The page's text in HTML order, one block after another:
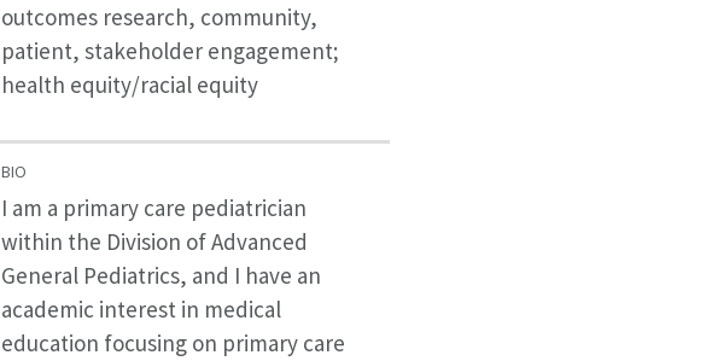
outcomes research, community,
patient, stakeholder engagement;
health equity/racial equity
BIO
I am a primary care pediatrician
within the Division of Advanced
General Pediatrics, and I have an
academic interest in medical
education focusing on primary care